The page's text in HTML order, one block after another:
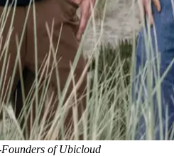
of Ubicloud